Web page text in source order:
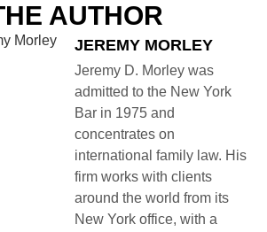
AUTHOR
JEREMY MORLEY
Jeremy D. Morley was
admitted to the New York
Bar in 1975 and
concentrates on
international family law. His
firm works with clients
around the world from its
New York office, with a